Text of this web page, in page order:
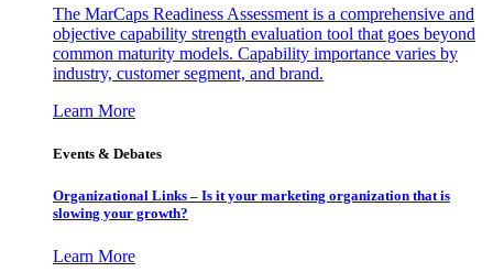
The MarCaps Readiness Assessment is a comprehensive and
objective capability strength evaluation tool that goes beyond
common maturity models. Capability importance varies by
industry, customer segment, and brand.
Learn More
Events & Debates
Organizational Links – Is it your marketing organization that is
slowing your growth?
Learn More